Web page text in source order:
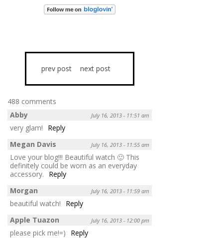
prev post next post
488 comments
Abby
July 16, 2013 - 11:51 am
very glam!
Reply
Megan Davis
July 16, 2013 - 11:55 am
Love your blog!!! Beautiful watch 🙂 This
definitely could be worn as an everyday
accessory.
Reply
Morgan
July 16, 2013 - 11:59 am
beautiful watch!
Reply
Apple Tuazon
July 16, 2013 - 12:00 pm
please pick me!=)
Reply